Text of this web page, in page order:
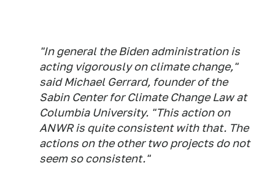
"In general the Biden administration is
acting vigorously on climate change,"
said Michael Gerrard, founder of the
Sabin Center for Climate Change Law at
Columbia University. "This action on
ANWR is quite consistent with that. The
actions on the other two projects do not
seem so consistent."